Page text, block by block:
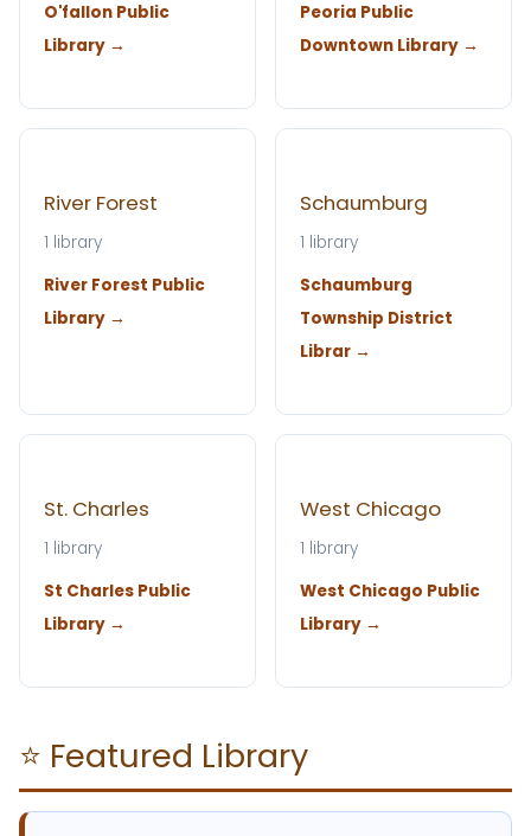
O'fallon Public
Library →
Peoria Public
Downtown Library →
River Forest
1 library
River Forest Public
Library →
Schaumburg
1 library
Schaumburg
Township District
Librar →
St. Charles
1 library
St Charles Public
Library →
West Chicago
1 library
West Chicago Public
Library →
⭐ Featured Library